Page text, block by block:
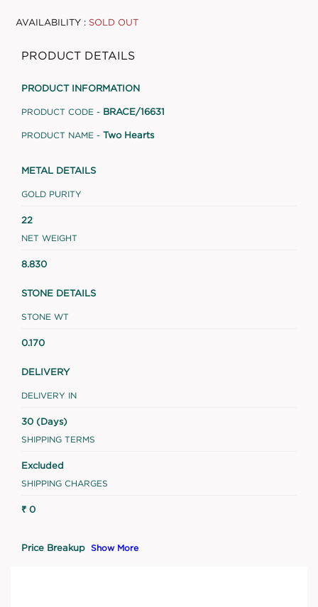
AVAILABILITY : SOLD OUT
PRODUCT DETAILS
PRODUCT INFORMATION
PRODUCT CODE - BRACE/16631
PRODUCT NAME - Two Hearts
METAL DETAILS
GOLD PURITY
22
NET WEIGHT
8.830
STONE DETAILS
STONE WT
0.170
DELIVERY
DELIVERY IN
30 (Days)
SHIPPING TERMS
Excluded
SHIPPING CHARGES
₹ 0
Price Breakup Show More